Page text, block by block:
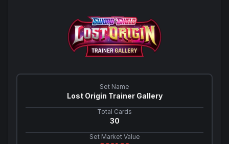
Set Name
Lost Origin Trainer Gallery
Total Cards
30
Set Market Value